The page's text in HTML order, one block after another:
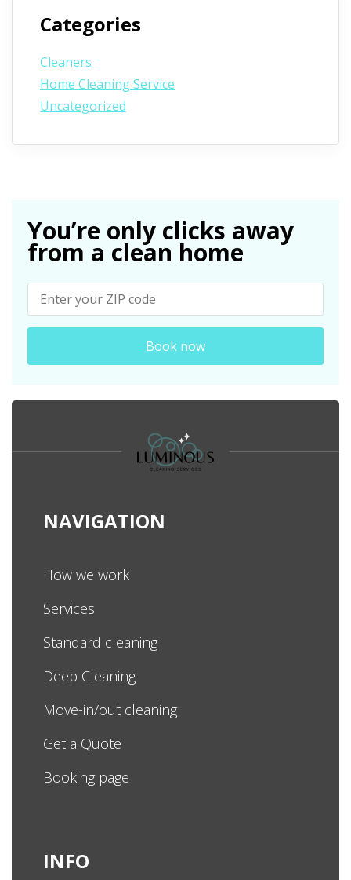
Categories
Cleaners
Home Cleaning Service
Uncategorized
You’re only clicks away
from a clean home
Book now
NAVIGATION
How we work
Services
Standard cleaning
Deep Cleaning
Move-in/out cleaning
Get a Quote
Booking page
INFO